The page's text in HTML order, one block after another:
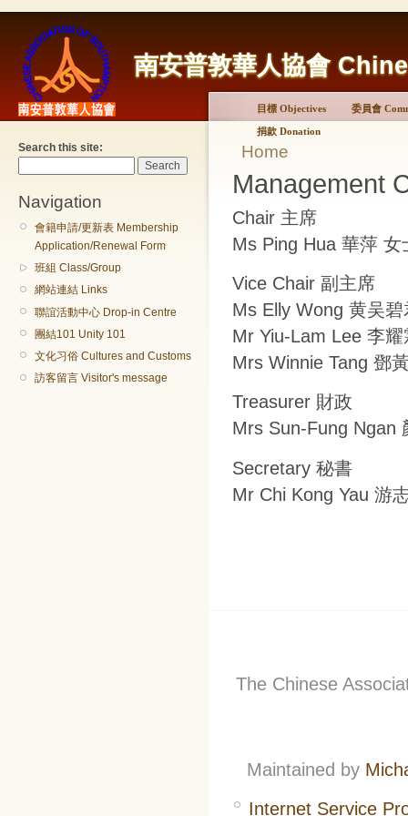
南安普敦華人協會
Search this site:
Navigation
會籍申請/更新表 Membership
Application/Renewal Form
班組 Class/Group
網站連結 Links
聯誼活動中心 Drop-in Centre
團結101 Unity 101
文化习俗 Cultures and Customs
訪客留言 Visitor's message
目標 Objectives 委員會
捐款 Donation
Home
Management
Chair 主席
Ms Ping Hua 華萍 女
Vice Chair 副主席
Ms Elly Wong 黄吴
Mr Yiu-Lam Lee 李
Mrs Winnie Tang 鄧
Treasurer 財政
Mrs Sun-Fung Ngan
Secretary 秘書
Mr Chi Kong Yau 游
The Chinese
Maintained by
Internet Service